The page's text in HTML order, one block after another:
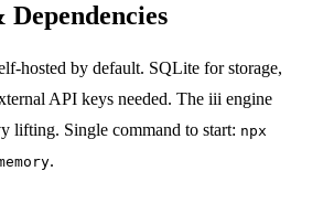
hosted by default. SQLite for storage,
API keys needed. The iii engine
lifting. Single command to start: npx
.